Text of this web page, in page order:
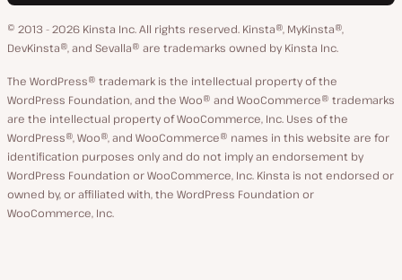
GitHub
X
YouTube
Facebook
LinkedIn
language
© 2013 - 2026 Kinsta Inc. All rights reserved. Kinsta®, MyKinsta®,
DevKinsta®, and Sevalla® are trademarks owned by Kinsta Inc.
The WordPress® trademark is the intellectual property of the
WordPress Foundation, and the Woo® and WooCommerce® trademarks
are the intellectual property of WooCommerce, Inc. Uses of the
WordPress®, Woo®, and WooCommerce® names in this website are for
identification purposes only and do not imply an endorsement by
WordPress Foundation or WooCommerce, Inc. Kinsta is not endorsed or
owned by, or affiliated with, the WordPress Foundation or
WooCommerce, Inc.